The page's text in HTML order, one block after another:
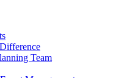
Team